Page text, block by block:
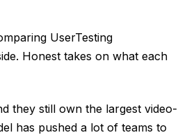
UserTesting
Honest takes on what each
they still own the largest video-
has pushed a lot of teams to